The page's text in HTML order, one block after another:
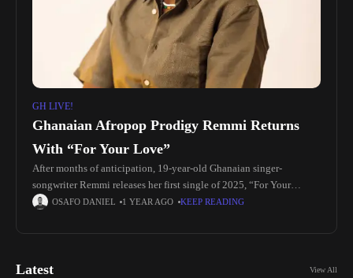
GH LIVE!
Ghanaian Afropop Prodigy Remmi Returns
With “For Your Love”
After months of anticipation, 19-year-old Ghanaian singer-
songwriter Remmi releases her first single of 2025, “For Your
Love,” an emotive Afropop record produced by Insvne Auggie.
OSAFO DANIEL 1 YEAR AGO KEEP READING
Latest View All